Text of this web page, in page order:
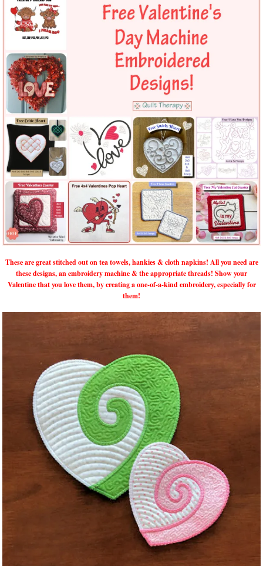
These are great stitched out on tea towels, hankies & cloth napkins! All you need are
these designs, an embroidery machine & the appropriate threads! Show your
Valentine that you love them, by creating a one-of-a-kind embroidery, especially for
them!